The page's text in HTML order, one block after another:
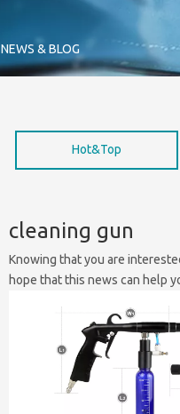
NEWS & BLOG
Hot&Top
cleaning gun
Knowing that you are
hope that this news can help